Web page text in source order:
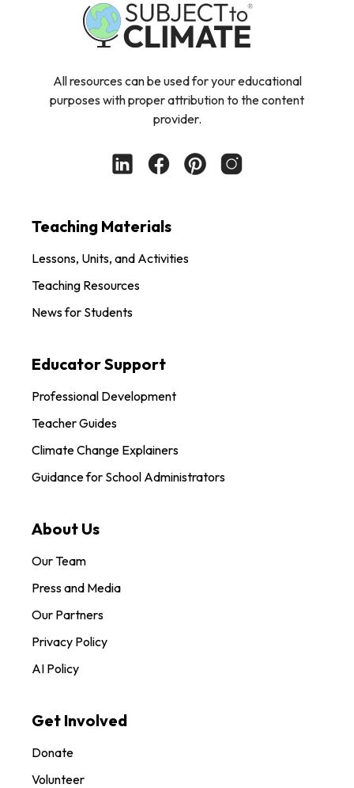
All resources can be used for your educational
purposes with proper attribution to the content
provider.
Teaching Materials
Lessons, Units, and Activities
Teaching Resources
News for Students
Educator Support
Professional Development
Teacher Guides
Climate Change Explainers
Guidance for School Administrators
About Us
Our Team
Press and Media
Our Partners
Privacy Policy
AI Policy
Get Involved
Donate
Volunteer